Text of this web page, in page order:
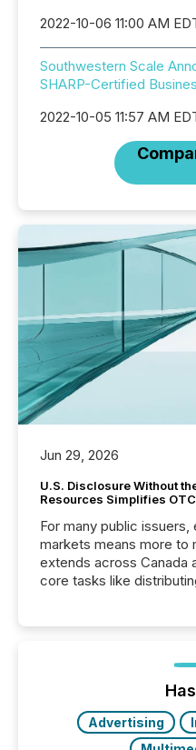
2022-10-06 11:00 AM
Southwestern Scale
SHARP-Certified
2022-10-05 11:57 AM
Jun 29, 2026
U.S. Disclosure Without
Resources Simplifies
For many public
markets means more to
extends across Canada
core tasks like
posting of its news
our news on the OTC
have to think...
Advertising